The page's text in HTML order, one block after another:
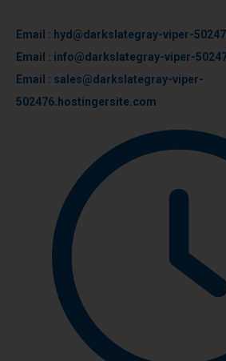
Email : hyd@darkslategray-viper-
Email : info@darkslategray-viper-
Email : sales@darkslategray-viper-
502476.hostingersite.com